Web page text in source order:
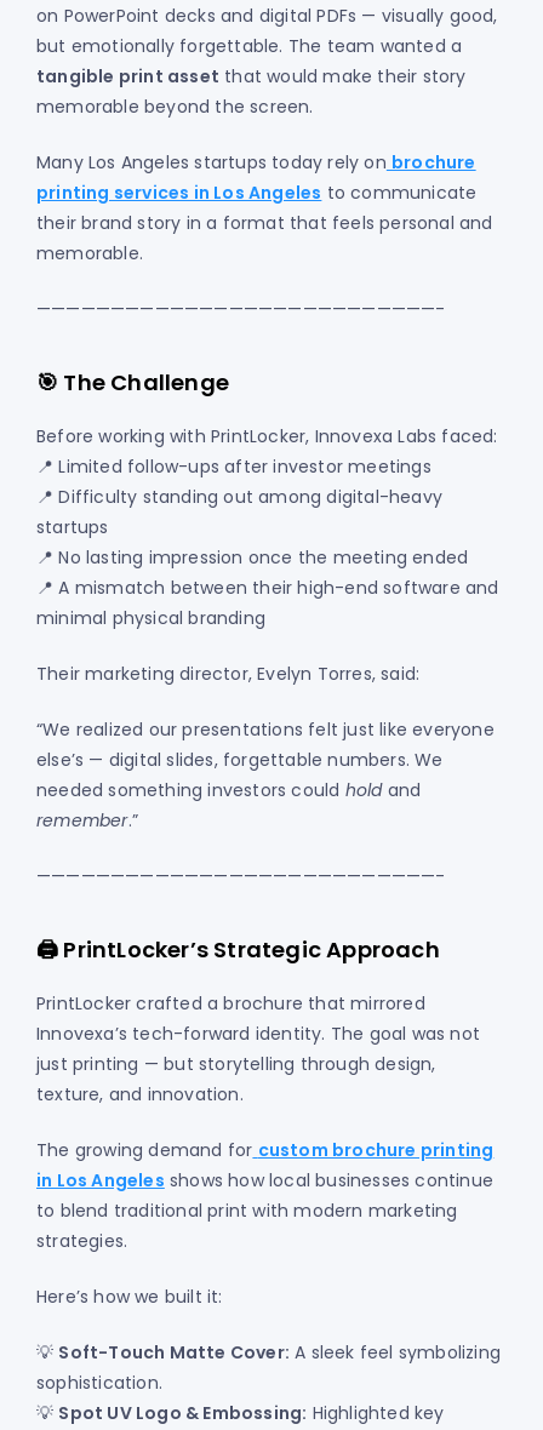
on PowerPoint decks and digital PDFs — visually good,
but emotionally forgettable. The team wanted a
tangible print asset that would make their story
memorable beyond the screen.
Many Los Angeles startups today rely on brochure
printing services in Los Angeles to communicate
their brand story in a format that feels personal and
memorable.
———————————————————————————-
🎯 The Challenge
Before working with PrintLocker, Innovexa Labs faced:
📍 Limited follow-ups after investor meetings
📍 Difficulty standing out among digital-heavy
startups
📍 No lasting impression once the meeting ended
📍 A mismatch between their high-end software and
minimal physical branding
Their marketing director, Evelyn Torres, said:
“We realized our presentations felt just like everyone
else’s — digital slides, forgettable numbers. We
needed something investors could holdand
remember.”
———————————————————————————-
🖨️ PrintLocker’s Strategic Approach
PrintLocker crafted a brochure that mirrored
Innovexa’s tech-forward identity. The goal was not
just printing — but storytelling through design,
texture, and innovation.
The growing demand for custom brochure printing
in Los Angeles shows how local businesses continue
to blend traditional print with modern marketing
strategies.
Here’s how we built it:
💡 Soft-Touch Matte Cover: A sleek feel symbolizing
sophistication.
💡 Spot UV Logo & Embossing: Highlighted key